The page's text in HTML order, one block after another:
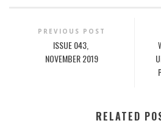
PREVIOUS POST
ISSUE 043,
NOVEMBER 2019
RELATED